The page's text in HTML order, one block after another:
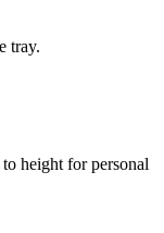
tray.
height for personal